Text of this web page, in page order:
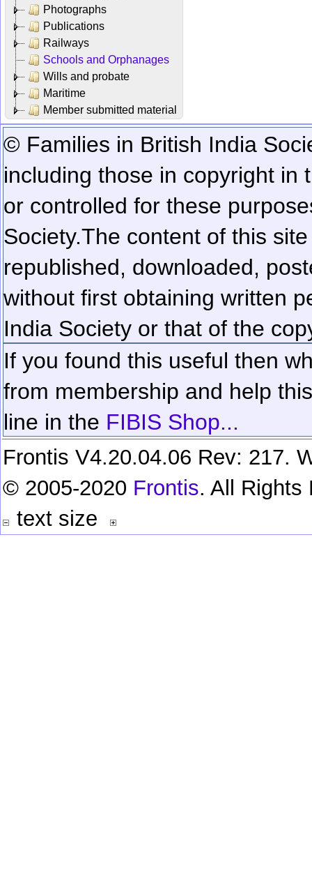
Photographs
Publications
Railways
Schools and Orphanages
Wills and probate
Maritime
Member submitted material
© Families in British India
including those in copyright in
or controlled for these
Society.The content of this
republished, downloaded,
without first obtaining written
India Society or that of the
If you found this useful then
from membership and help
line in the FIBIS Shop...
Frontis V4.20.04.06 Rev: 217.
© 2005-2020 Frontis. All Rights
text size